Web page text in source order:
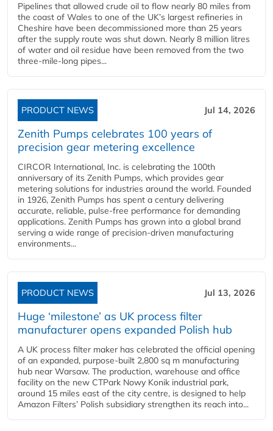
Pipelines that allowed crude oil to flow nearly 80 miles from
the coast of Wales to one of the UK’s largest refineries in
Cheshire have been decommissioned more than 25 years
after the supply route was shut down. Nearly 8 million litres
of water and oil residue have been removed from the two
three-mile-long pipes...
PRODUCT NEWS Jul 14, 2026
Zenith Pumps celebrates 100 years of
precision gear metering excellence
CIRCOR International, Inc. is celebrating the 100th
anniversary of its Zenith Pumps, which provides gear
metering solutions for industries around the world. Founded
in 1926, Zenith Pumps has spent a century delivering
accurate, reliable, pulse-free performance for demanding
applications. Zenith Pumps has grown into a global brand
serving a wide range of precision-driven manufacturing
environments...
PRODUCT NEWS Jul 13, 2026
Huge ‘milestone’ as UK process filter
manufacturer opens expanded Polish hub
A UK process filter maker has celebrated the official opening
of an expanded, purpose-built 2,800 sq m manufacturing
hub near Warsaw. The production, warehouse and office
facility on the new CTPark Nowy Konik industrial park,
around 15 miles east of the city centre, is designed to help
Amazon Filters’ Polish subsidiary strengthen its reach into...